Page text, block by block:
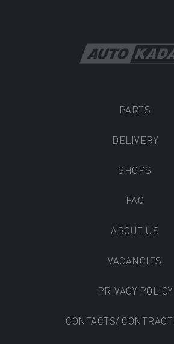
PARTS
DELIVERY
SHOPS
FAQ
ABOUT US
VACANCIES
PRIVACY POLICY
CONTACTS/